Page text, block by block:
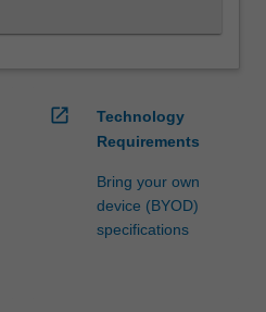
open_in_new
Technology
Requirements
Bring your own
device (BYOD)
specifications